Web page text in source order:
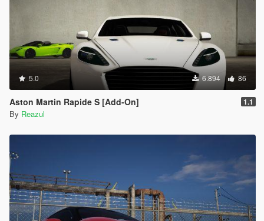
5.0 6.894 86
Aston Martin Rapide S [Add-On] 1.1
By Reazul